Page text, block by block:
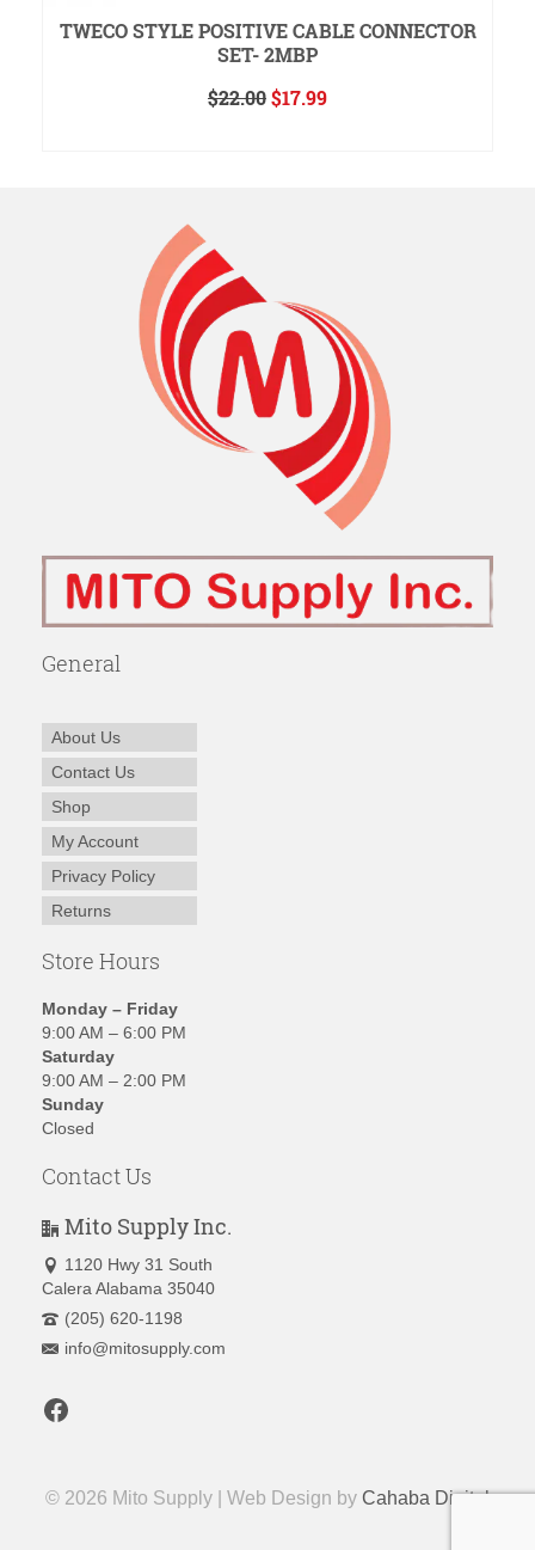
TWECO STYLE POSITIVE CABLE CONNECTOR
SET- 2MBP
$22.00Original
$17.99Current
General
About Us
Contact Us
Shop
My Account
Privacy Policy
Returns
Store Hours
Monday – Friday
9:00 AM – 6:00 PM
Saturday
9:00 AM – 2:00 PM
Sunday
Closed
Contact Us
Mito Supply Inc.
1120 Hwy 31 South
Calera Alabama 35040
(205) 620-1198
info@mitosupply.com
Facebook
© 2026 Mito Supply | Web Design by Cahaba Digital